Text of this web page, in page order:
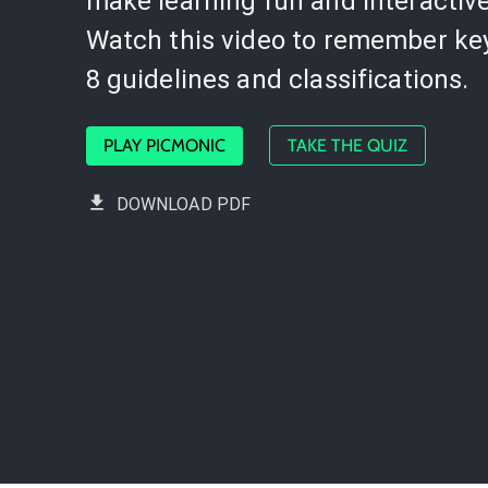
Watch this video to remember
8 guidelines and classifications.
PLAY PICMONIC TAKE THE QUIZ
DOWNLOAD PDF